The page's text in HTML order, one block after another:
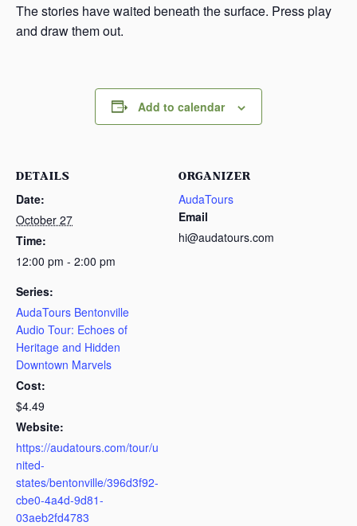
The stories have waited beneath the surface. Press play
and draw them out.
Add to calendar
DETAILS
Date:
October 27
Time:
12:00 pm - 2:00 pm
Series:
AudaTours Bentonville
Audio Tour: Echoes of
Heritage and Hidden
Downtown Marvels
Cost:
$4.49
Website:
https://audatours.com/tour/u
nited-
states/bentonville/396d3f92-
cbe0-4a4d-9d81-
03aeb2fd4783
ORGANIZER
AudaTours
Email
hi@audatours.com